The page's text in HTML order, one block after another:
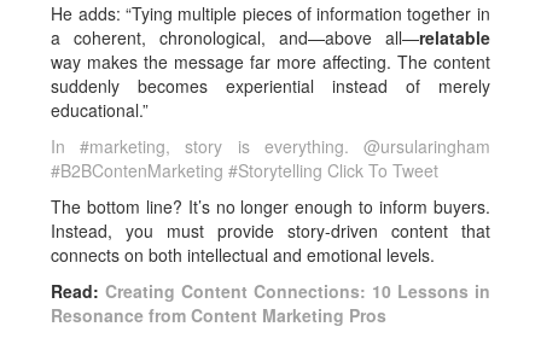
He adds: “Tying multiple pieces of information together in
a coherent, chronological, and—above all—relatable
way makes the message far more affecting. The content
suddenly becomes experiential instead of merely
educational.”
In #marketing, story is everything. @ursularingham
#B2BContenMarketing #Storytelling Click To Tweet
The bottom line? It’s no longer enough to inform buyers.
Instead, you must provide story-driven content that
connects on both intellectual and emotional levels.
Read: Creating Content Connections: 10 Lessons in
Resonance from Content Marketing Pros